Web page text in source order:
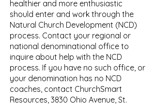
healthier and more enthusiastic
should enter and work through the
Natural Church Development (NCD)
process. Contact your regional or
national denominational office to
inquire about help with the NCD
process. If you have no such office, or
your denomination has no NCD
coaches, contact ChurchSmart
Resources, 3830 Ohio Avenue, St.